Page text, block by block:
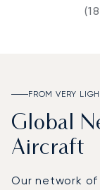
FROM VERY
Global
Aircraft
Our network